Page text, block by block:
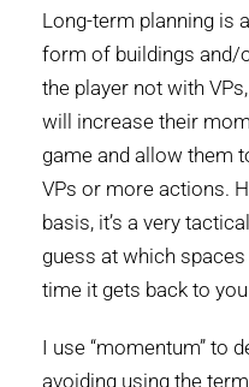
Long-term planning is
form of buildings and/
the player not with
will increase their
game and allow them
VPs or more actions.
basis, it’s a very
guess at which spaces
time it gets back to
I use “momentum” to
avoiding using the